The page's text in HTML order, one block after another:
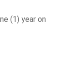
(1) year on